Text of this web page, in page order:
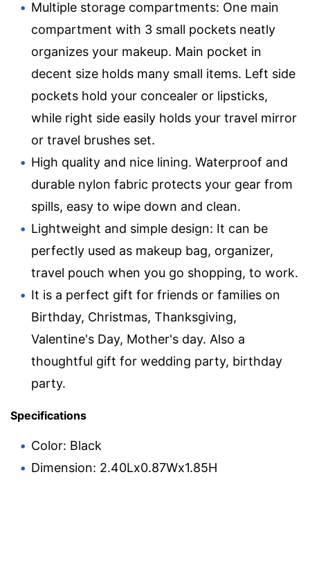
Multiple storage compartments: One main
compartment with 3 small pockets neatly
organizes your makeup. Main pocket in
decent size holds many small items. Left side
pockets hold your concealer or lipsticks,
while right side easily holds your travel mirror
or travel brushes set.
High quality and nice lining. Waterproof and
durable nylon fabric protects your gear from
spills, easy to wipe down and clean.
Lightweight and simple design: It can be
perfectly used as makeup bag, organizer,
travel pouch when you go shopping, to work.
It is a perfect gift for friends or families on
Birthday, Christmas, Thanksgiving,
Valentine's Day, Mother's day. Also a
thoughtful gift for wedding party, birthday
party.
Specifications
Color: Black
Dimension: 2.40Lx0.87Wx1.85H